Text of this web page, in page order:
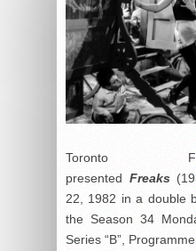
Toronto
presented Freaks
22, 1982 in a double
the Season 34
Series “B”, Programme